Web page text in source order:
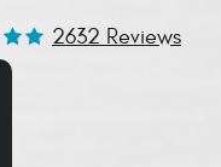
2632 Reviews